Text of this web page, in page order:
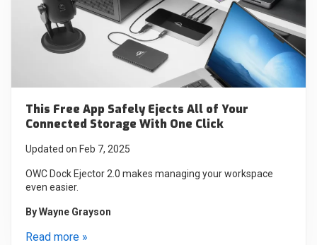
This Free App Safely Ejects All of Your
Connected Storage With One Click
Updated on Feb 7, 2025
OWC Dock Ejector 2.0 makes managing your workspace
even easier.
ByWayne Grayson
Read more »